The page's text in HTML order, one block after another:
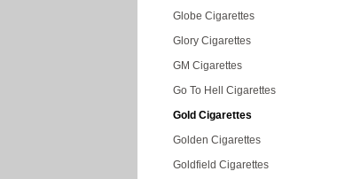
Globe Cigarettes
Glory Cigarettes
GM Cigarettes
Go To Hell Cigarettes
Gold Cigarettes
Golden Cigarettes
Goldfield Cigarettes